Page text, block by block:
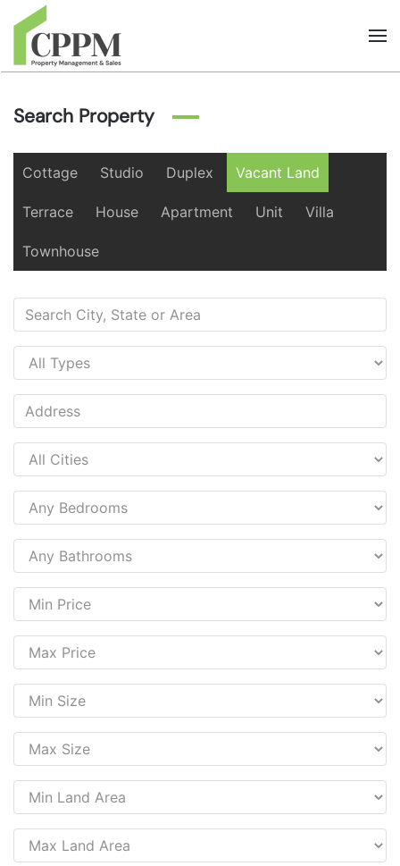
Skip to main content
Search Property
Cottage Studio Duplex Vacant Land
Terrace House Apartment Unit Villa
Townhouse